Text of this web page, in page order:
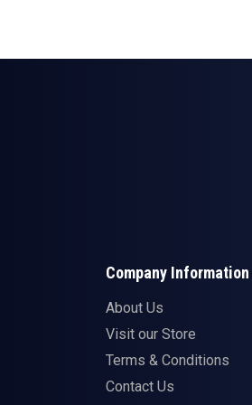
Company Information
About Us
Visit our Store
Terms & Conditions
Contact Us